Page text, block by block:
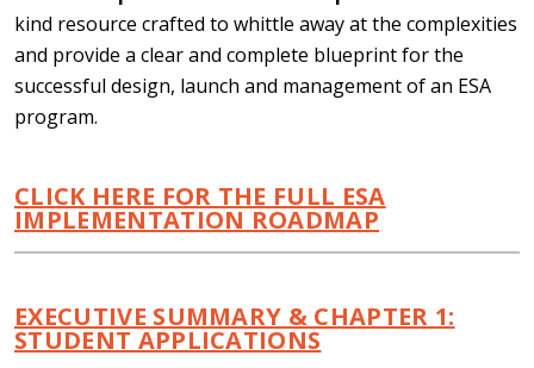
kind resource crafted to whittle away at the complexities
and provide a clear and complete blueprint for the
successful design, launch and management of an ESA
program.
CLICK HERE FOR THE FULL ESA
IMPLEMENTATION ROADMAP
EXECUTIVE SUMMARY & CHAPTER 1:
STUDENT APPLICATIONS